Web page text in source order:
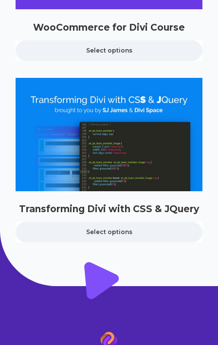
WooCommerce for Divi Course
Select options
Transforming Divi with CSS & JQuery
Select options